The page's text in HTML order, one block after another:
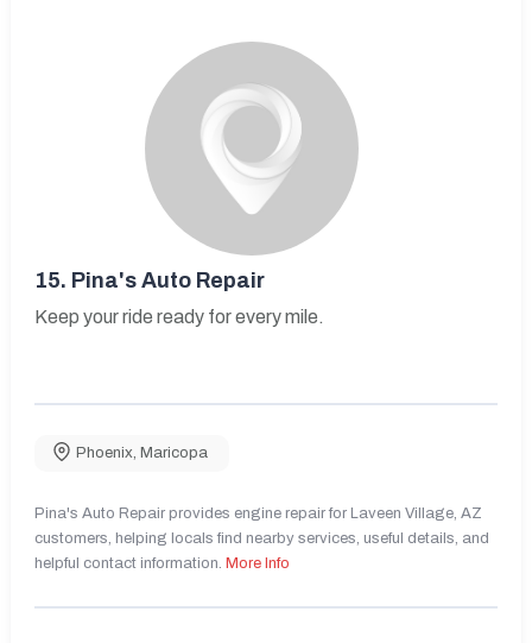
15. Pina's Auto Repair
Keep your ride ready for every mile.
Phoenix Maricopa
Pina's Auto Repair provides engine repair for Laveen Village, AZ
customers, helping locals find nearby services, useful details, and
helpful contact information. More Info